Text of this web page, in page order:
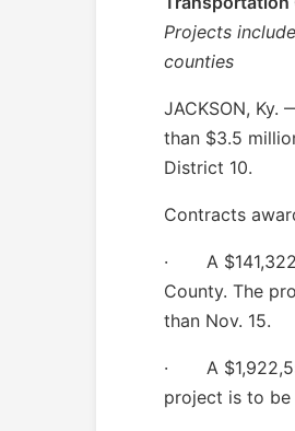
Projects
counties
JACKSON,
than $3.5
District 10.
Contracts
·
A
County. The
than Nov. 15.
· A
project is to be